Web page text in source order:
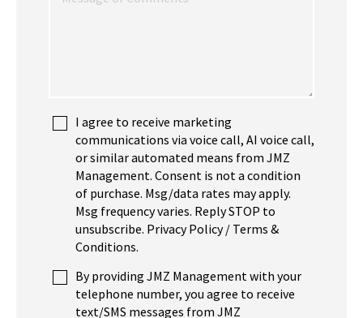
I agree to receive marketing
communications via voice call, AI voice call,
or similar automated means from JMZ
Management. Consent is not a condition
of purchase. Msg/data rates may apply.
Msg frequency varies. Reply STOP to
unsubscribe. Privacy Policy / Terms &
Conditions.
By providing JMZ Management with your
telephone number, you agree to receive
text/SMS messages from JMZ